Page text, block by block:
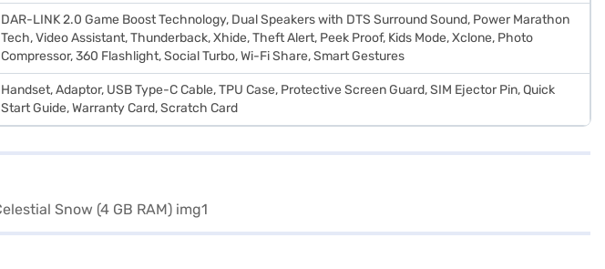
DAR-LINK 2.0 Game Boost Technology, Dual Speakers with DTS Surround Sound, Power Marathon
Tech, Video Assistant, Thunderback, Xhide, Theft Alert, Peek Proof, Kids Mode, Xclone, Photo
Compressor, 360 Flashlight, Social Turbo, Wi-Fi Share, Smart Gestures
Handset, Adaptor, USB Type-C Cable, TPU Case, Protective Screen Guard, SIM Ejector Pin, Quick
Start Guide, Warranty Card, Scratch Card